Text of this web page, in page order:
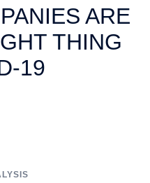
ARE
THING
19